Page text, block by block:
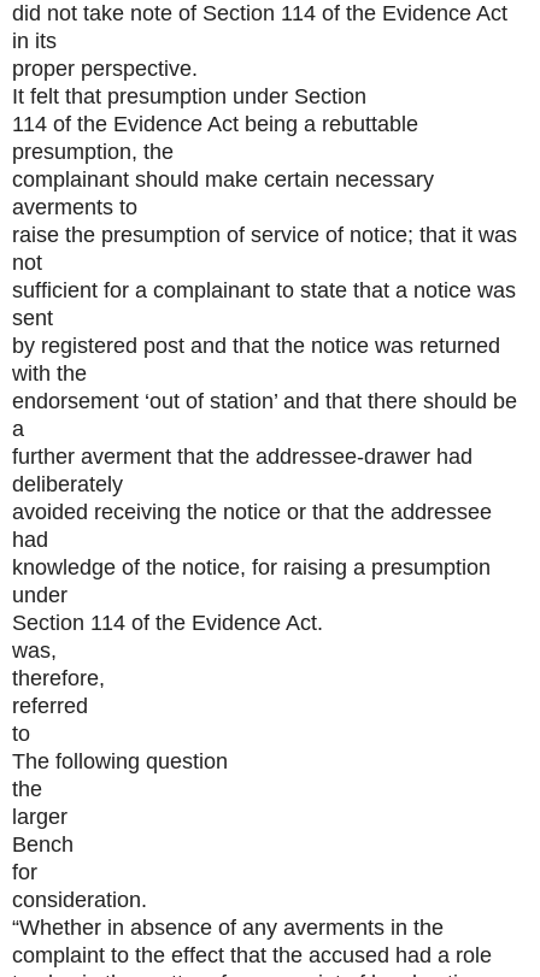
did not take note of Section 114 of the Evidence Act
in its
proper perspective.
It felt that presumption under Section
114 of the Evidence Act being a rebuttable
presumption, the
complainant should make certain necessary
averments to
raise the presumption of service of notice; that it was
not
sufficient for a complainant to state that a notice was
sent
by registered post and that the notice was returned
with the
endorsement ‘out of station’ and that there should be
a
further averment that the addressee-drawer had
deliberately
avoided receiving the notice or that the addressee
had
knowledge of the notice, for raising a presumption
under
Section 114 of the Evidence Act.
was,
therefore,
referred
to
The following question
the
larger
Bench
for
consideration.
“Whether in absence of any averments in the
complaint to the effect that the accused had a role